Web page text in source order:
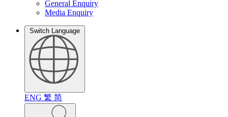
General Enquiry
Media Enquiry
Switch Language
ENG 繁 简